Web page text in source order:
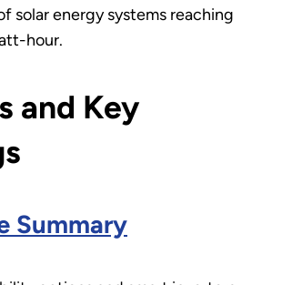
solar energy systems reaching
hour.
and Key
Summary